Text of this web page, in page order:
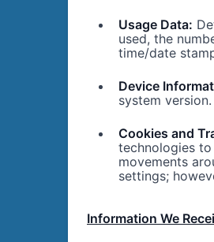
Usage Data:
used, the
time/date
Device
system version.
Cookies and
technologies
movements
settings;
Information We